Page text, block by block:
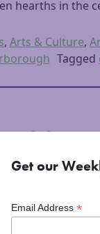
hearths in the
, Arts & Culture,
Tagged
of the
2016
Get our
Email Address *